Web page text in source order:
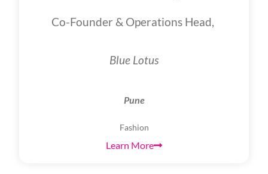
Co-Founder & Operations Head,
Blue Lotus
Pune
Fashion
Learn More